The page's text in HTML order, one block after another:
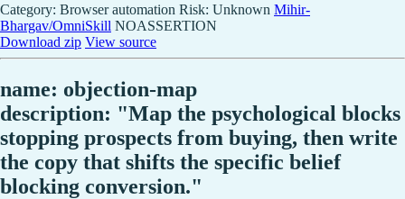
Category: Browser automation Risk: Unknown Mihir-
Bhargav/OmniSkill NOASSERTION
Download zip View source
name: objection-map
description: "Map the psychological blocks
stopping prospects from buying, then write
the copy that shifts the specific belief
blocking conversion."